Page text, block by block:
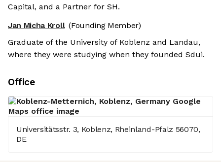
Capital, and a Partner for SH.
Jan Micha Kroll (Founding Member)
Graduate of the University of Koblenz and Landau,
where they were studying when they founded Sdui.
Office
Universitätsstr. 3, Koblenz, Rheinland-Pfalz 56070,
DE